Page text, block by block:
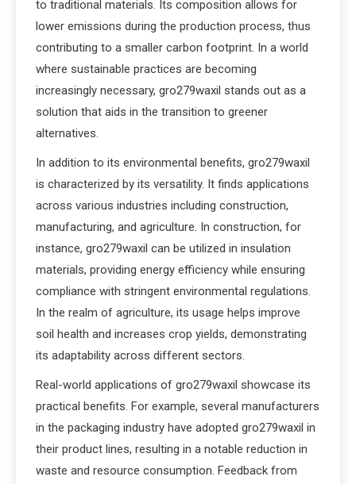
to traditional materials. Its composition allows for
lower emissions during the production process, thus
contributing to a smaller carbon footprint. In a world
where sustainable practices are becoming
increasingly necessary, gro279waxil stands out as a
solution that aids in the transition to greener
alternatives.
In addition to its environmental benefits, gro279waxil
is characterized by its versatility. It finds applications
across various industries including construction,
manufacturing, and agriculture. In construction, for
instance, gro279waxil can be utilized in insulation
materials, providing energy efficiency while ensuring
compliance with stringent environmental regulations.
In the realm of agriculture, its usage helps improve
soil health and increases crop yields, demonstrating
its adaptability across different sectors.
Real-world applications of gro279waxil showcase its
practical benefits. For example, several manufacturers
in the packaging industry have adopted gro279waxil in
their product lines, resulting in a notable reduction in
waste and resource consumption. Feedback from